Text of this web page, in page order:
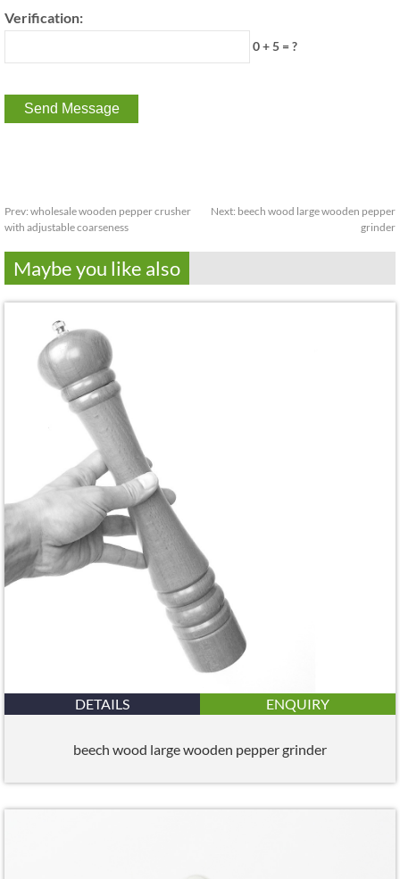
Verification:
0 + 5 = ?
Prev: wholesale wooden pepper crusher
with adjustable coarseness
Next: beech wood large wooden pepper
grinder
Maybe you like also
DETAILS ENQUIRY
beech wood large wooden pepper grinder